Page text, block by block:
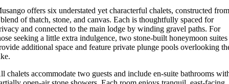
offers six understated yet characterful chalets, constructed
of thatch, stone, and canvas. Each is thoughtfully spaced for
and connected to the main lodge by winding gravel paths. For
seeking a little extra indulgence, two stone-built honeymoon suites
additional space and feature private plunge pools overlooking
chalets accommodate two guests and include en-suite bathrooms